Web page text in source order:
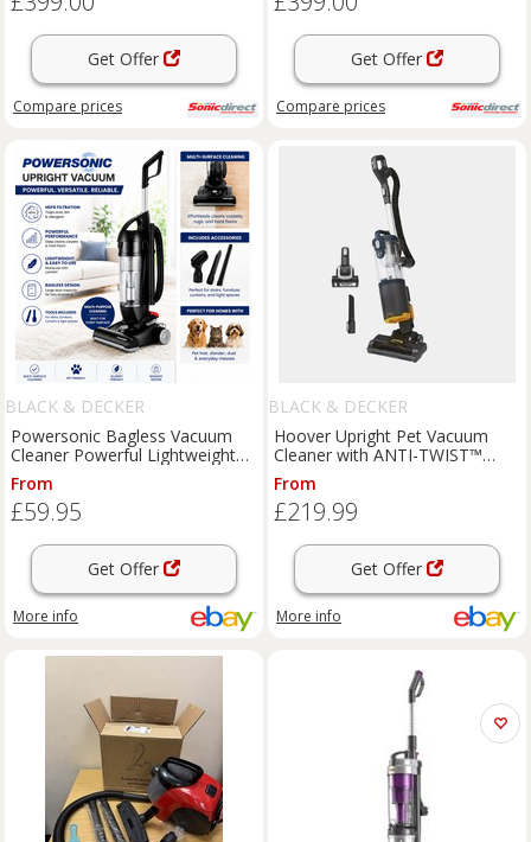
Get Offer
Compare prices
Get Offer
Compare prices
BLACK & DECKER
Powersonic Bagless Vacuum
Cleaner Powerful Lightweight
Upright Black 800w
From
£59.95
Get Offer
More info
BLACK & DECKER
Hoover Upright Pet Vacuum
Cleaner with ANTI-TWIST™
Blue - HL4
From
£219.99
Get Offer
More info